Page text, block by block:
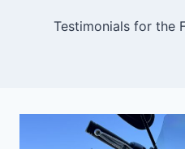
Testimonials for the